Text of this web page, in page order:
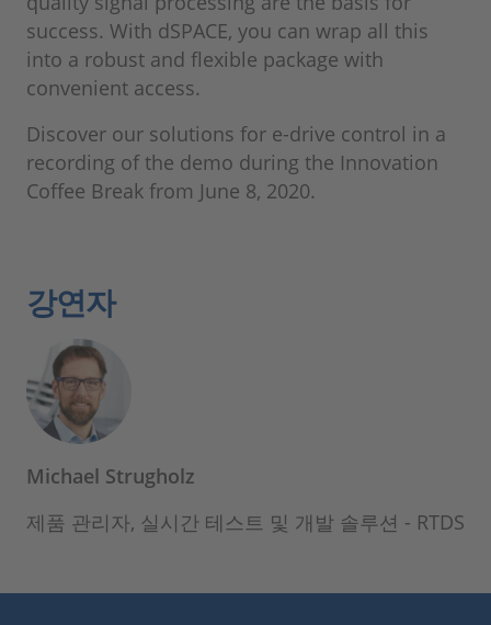
success. With dSPACE, you can wrap all this
into a robust and flexible package with
convenient access.
Discover our solutions for e-drive control in a
recording of the demo during the Innovation
Coffee Break from June 8, 2020.
강연자
Michael Strugholz
제품 관리자, 실시간 테스트 및 개발 솔루션 - RTDS